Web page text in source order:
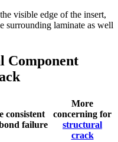
visible edge of the insert,
surrounding laminate as well
Component
consistent
failure
More
concerning for
structural
crack